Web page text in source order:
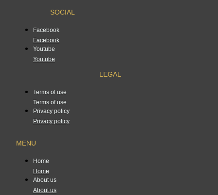
SOCIAL
Facebook
Facebook
Youtube
Youtube
LEGAL
Terms of use
Terms of use
Privacy policy
Privacy policy
MENU
Home
Home
About us
About us